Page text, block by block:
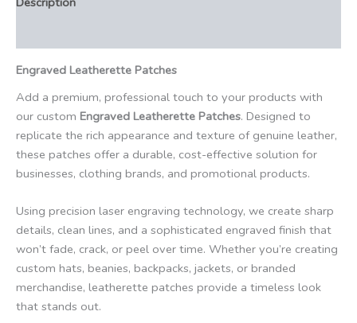
Engraved Leatherette Patches
Add a premium, professional touch to your products with
our custom Engraved Leatherette Patches. Designed to
replicate the rich appearance and texture of genuine leather,
these patches offer a durable, cost-effective solution for
businesses, clothing brands, and promotional products.
Using precision laser engraving technology, we create sharp
details, clean lines, and a sophisticated engraved finish that
won’t fade, crack, or peel over time. Whether you’re creating
custom hats, beanies, backpacks, jackets, or branded
merchandise, leatherette patches provide a timeless look
that stands out.